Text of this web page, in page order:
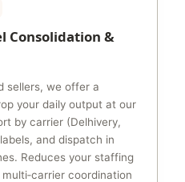
Consolidation &
sellers, we offer a
your daily output at our
by carrier (Delhivery,
and dispatch in
Reduces your staffing
coordination